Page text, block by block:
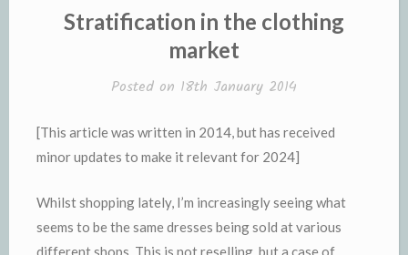
Stratification in the clothing
market
Posted on 18th January 2014
[This article was written in 2014, but has received
minor updates to make it relevant for 2024]
Whilst shopping lately, I’m increasingly seeing what
seems to be the same dresses being sold at various
different shops. This is not reselling, but a case of